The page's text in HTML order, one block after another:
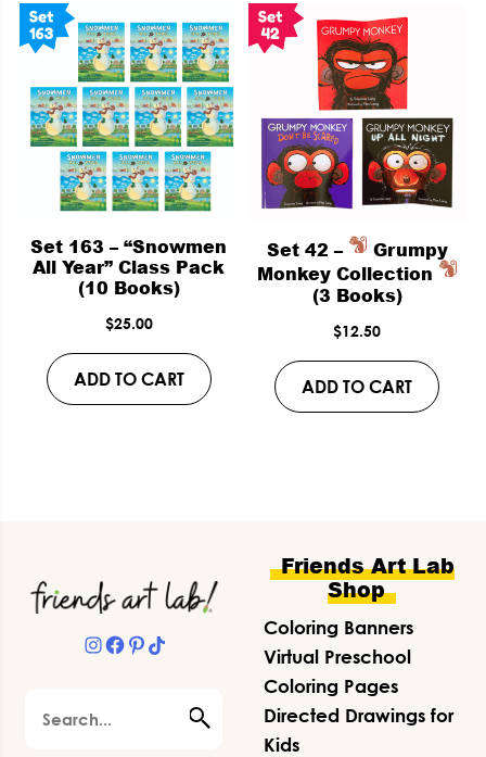
Set 163 – “Snowmen
All Year” Class Pack
(10 Books)
$25.00
ADD TO CART
Set 42 –
Grumpy
Monkey Collection
(3 Books)
$12.50
ADD TO CART
Footer
Instagram
Facebook
Pinterest
TikTok
Friends Art Lab
Shop
Coloring Banners
Virtual Preschool
Coloring Pages
Directed Drawings for
Kids